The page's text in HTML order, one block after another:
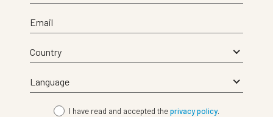
Email
I have read and accepted theprivacy policy.